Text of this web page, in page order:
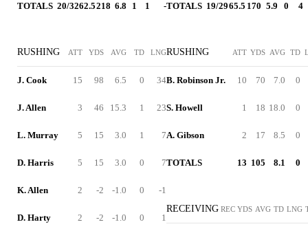
TOTALS 20/3262.5218 6.8 1 1 -
RUSHING ATT YDS AVG TD LNG
J. Cook 15 98 6.5 0 34
J. Allen 3 46 15.3 1 23
L. Murray 5 15 3.0 1 7
D. Harris 5 15 3.0 0 7
K. Allen 2 -2 -1.0 0 -1
D. Harty 2 -2 -1.0 0 1
TOTALS 19/2965.5 170 5.9 0 4
RUSHING ATT YDS AVG TD
B. Robinson Jr. 10 70 7.0 0
S. Howell 1 18 18.0 0
A. Gibson 2 17 8.5 0
TOTALS 13 105 8.1 0
RECEIVING REC YDS AVG TD LNG